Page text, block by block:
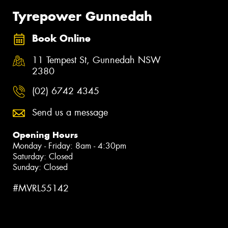
Tyrepower Gunnedah
Book Online
11 Tempest St, Gunnedah NSW
2380
(02) 6742 4345
Send us a message
Opening Hours
Monday - Friday: 8am - 4:30pm
Saturday: Closed
Sunday: Closed
#MVRL55142